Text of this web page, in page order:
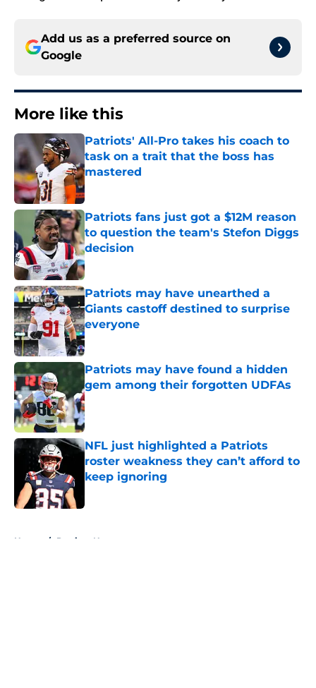
Add us as a preferred source on
Google
More like this
Patriots' All-Pro takes his coach to
task on a trait that the boss has
mastered
Published by on Invalid Date
Patriots fans just got a $12M reason
to question the team's Stefon Diggs
decision
Published by on Invalid Date
Patriots may have unearthed a
Giants castoff destined to surprise
everyone
Published by on Invalid Date
Patriots may have found a hidden
gem among their forgotten UDFAs
Published by on Invalid Date
NFL just highlighted a Patriots
roster weakness they can’t afford to
keep ignoring
Home / Patriots News